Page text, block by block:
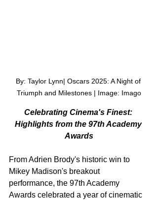
By: Taylor Lynn| Oscars 2025: A Night of
Triumph and Milestones | Image: Imago
Celebrating Cinema's Finest:
Highlights from the 97th Academy
Awards
From Adrien Brody's historic win to
Mikey Madison's breakout
performance, the 97th Academy
Awards celebrated a year of cinematic